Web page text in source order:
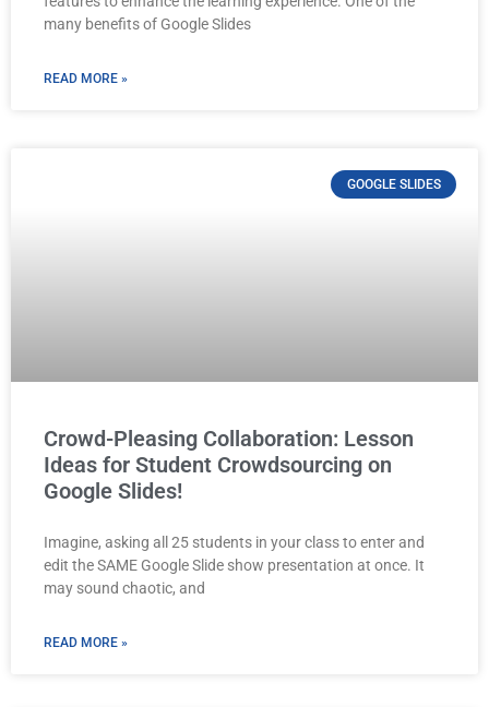
many benefits of Google Slides
READ MORE »
GOOGLE SLIDES
Crowd-Pleasing Collaboration: Lesson
Ideas for Student Crowdsourcing on
Google Slides!
Imagine, asking all 25 students in your class to enter and
edit the SAME Google Slide show presentation at once. It
may sound chaotic, and
READ MORE »